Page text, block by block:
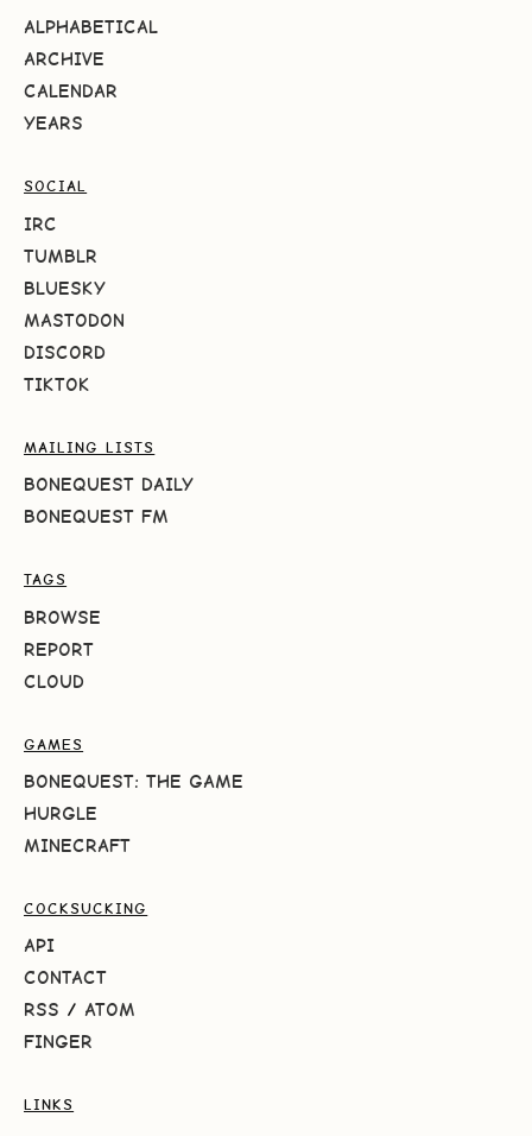
ALPHABETICAL
ARCHIVE
CALENDAR
YEARS
SOCIAL
IRC
TUMBLR
BLUESKY
MASTODON
DISCORD
TIKTOK
MAILING LISTS
BONEQUEST DAILY
BONEQUEST FM
TAGS
BROWSE
REPORT
CLOUD
GAMES
BONEQUEST: THE GAME
HURGLE
MINECRAFT
COCKSUCKING
API
CONTACT
RSS / ATOM
FINGER
LINKS